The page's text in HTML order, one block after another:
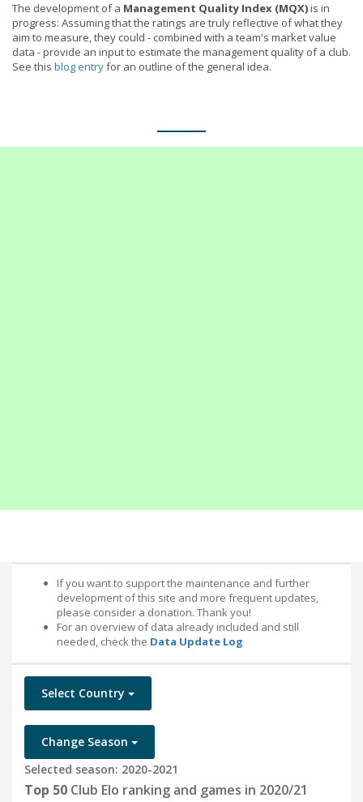
The development of a Management Quality Index (MQX)is in
progress: Assuming that the ratings are truly reflective of what they
aim to measure, they could - combined with a team's market value
data - provide an input to estimate the management quality of a club.
See this blog entryfor an outline of the general idea.
If you want to support the maintenance and further
development of this site and more frequent updates,
please consider a donation. Thank you!
For an overview of data already included and still
needed, check the Data Update Log
Select Country
Change Season
Selected season: 2020-2021
Top 50 Club Elo ranking and games in 2020/21